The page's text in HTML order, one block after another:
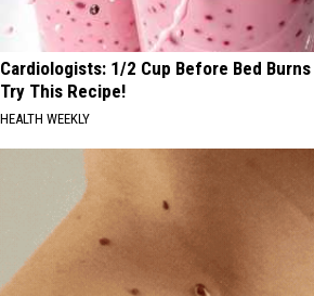
Cardiologists: 1/2 Cup Before Bed
Try This Recipe!
HEALTH WEEKLY